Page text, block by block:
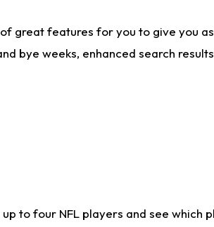
great features for you to give you
bye weeks, enhanced search
to four NFL players and see which